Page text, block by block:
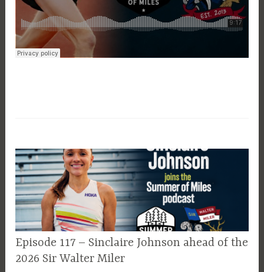
EPISODE
GUIDE
Episode 117 – Sinclaire Johnson ahead of the
2026 Sir Walter Miler